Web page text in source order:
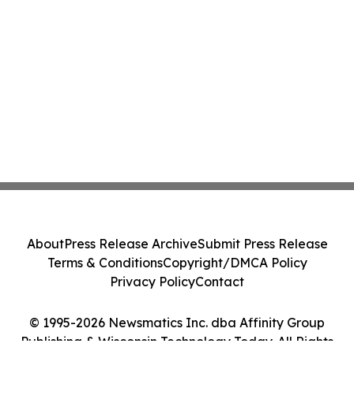
© 1995-2026 Newsmatics Inc. dba Affinity Group
Publishing & Wisconsin Technology Today. All Rights
AboutPress Release ArchiveSubmit Press Release
Terms & ConditionsCopyright/DMCA Policy
Privacy PolicyContact